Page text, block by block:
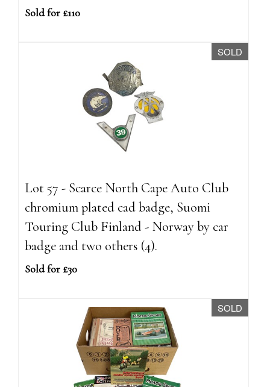
Sold for £110
SOLD
Lot 57 - Scarce North Cape Auto Club
chromium plated cad badge, Suomi
Touring Club Finland - Norway by car
badge and two others (4).
Sold for £30
SOLD